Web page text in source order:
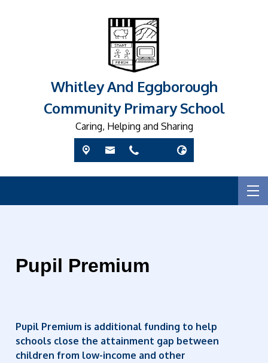
Whitley And Eggborough
Community Primary School
Caring, Helping and Sharing
Pupil Premium
Pupil Premium is additional funding to help
schools close the attainment gap between
children from low-income and other